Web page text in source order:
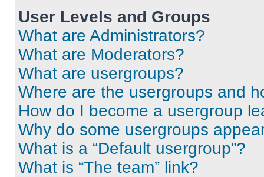
User Levels and Groups
What are Administrators?
What are Moderators?
What are usergroups?
Where are the usergroups and
How do I become a usergroup
Why do some usergroups
What is a “Default usergroup”?
What is “The team” link?